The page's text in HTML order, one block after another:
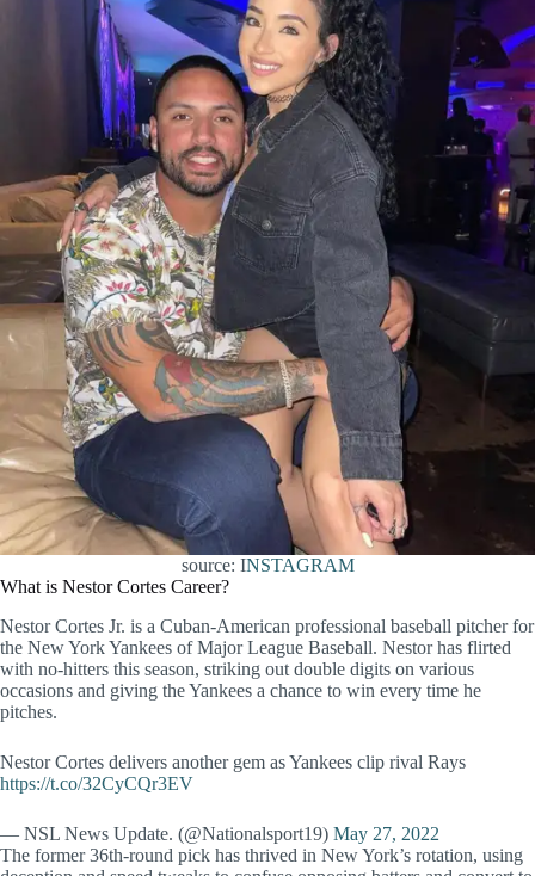
source: INSTAGRAM
What is Nestor Cortes Career?
Nestor Cortes Jr. is a Cuban-American professional baseball pitcher for
the New York Yankees of Major League Baseball. Nestor has flirted
with no-hitters this season, striking out double digits on various
occasions and giving the Yankees a chance to win every time he
pitches.
Nestor Cortes delivers another gem as Yankees clip rival Rays
https://t.co/32CyCQr3EV
— NSL News Update. (@Nationalsport19) May 27, 2022
The former 36th-round pick has thrived in New York’s rotation, using